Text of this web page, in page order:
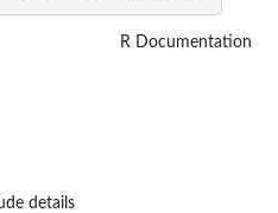
R Documentation
details